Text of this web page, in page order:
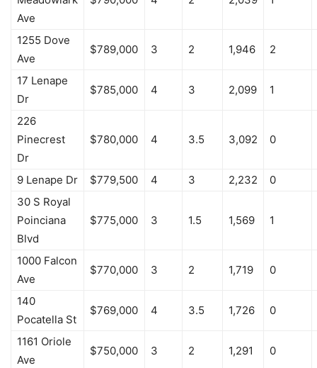
Ave
1255 Dove
Ave
$789,000 3 2 1,946 2
17 Lenape
Dr
$785,000 4 3 2,099 1
226
Pinecrest
Dr
$780,000 4 3.5 3,092 0
9 Lenape Dr $779,500 4 3 2,232
0
30 S Royal
Poinciana
Blvd
$775,000 3 1.5 1,569 1
1000 Falcon
Ave
$770,000 3 2 1,719 0
140
Pocatella St
$769,000 4 3.5 1,726 0
1161 Oriole
Ave
$750,000 3 2 1,291 0